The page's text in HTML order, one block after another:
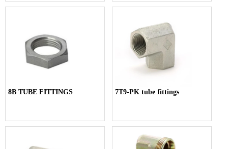
8B TUBE FITTINGS 7T9-PK tube fittings